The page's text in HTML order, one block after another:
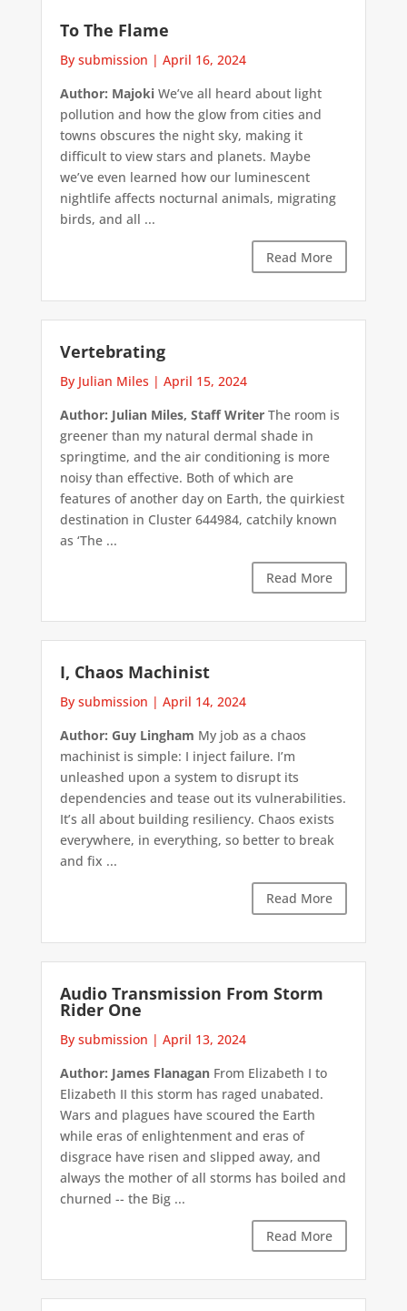
To The Flame
By submission | April 16, 2024
Author: MajokiWe’ve all heard about light
pollution and how the glow from cities and
towns obscures the night sky, making it
difficult to view stars and planets. Maybe
we’ve even learned how our luminescent
nightlife affects nocturnal animals, migrating
birds, and all ...
Read More
Vertebrating
By Julian Miles | April 15, 2024
Author: Julian Miles, Staff WriterThe room is
greener than my natural dermal shade in
springtime, and the air conditioning is more
noisy than effective. Both of which are
features of another day on Earth, the quirkiest
destination in Cluster 644984, catchily known
as ‘The ...
Read More
I, Chaos Machinist
By submission | April 14, 2024
Author: Guy Lingham My job as a chaos
machinist is simple: I inject failure. I’m
unleashed upon a system to disrupt its
dependencies and tease out its vulnerabilities.
It’s all about building resiliency. Chaos exists
everywhere, in everything, so better to break
and fix ...
Read More
Audio Transmission From Storm
Rider One
By submission | April 13, 2024
Author: James FlanaganFrom Elizabeth I to
Elizabeth II this storm has raged unabated.
Wars and plagues have scoured the Earth
while eras of enlightenment and eras of
disgrace have risen and slipped away, and
always the mother of all storms has boiled and
churned -- the Big ...
Read More